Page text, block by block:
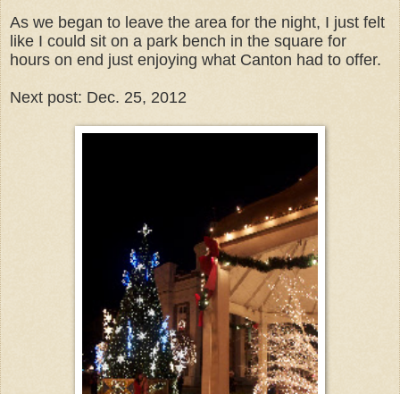
As we began to leave the area for the night, I just felt
like I could sit on a park bench in the square for
hours on end just enjoying what Canton had to offer.
Next post: Dec. 25, 2012